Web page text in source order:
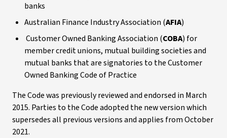
banks
Australian Finance Industry Association (AFIA)
Customer Owned Banking Association (COBA) for
member credit unions, mutual building societies and
mutual banks that are signatories to the Customer
Owned Banking Code of Practice
The Code was previously reviewed and endorsed in March
2015. Parties to the Code adopted the new version which
supersedes all previous versions and applies from October
2021.